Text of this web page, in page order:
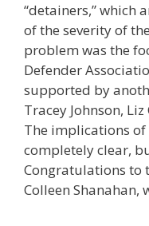
“detainers,” which
of the severity of
problem was the
Defender
supported by
Tracey Johnson,
The implications of
completely clear,
Congratulations to
Colleen Shanahan,